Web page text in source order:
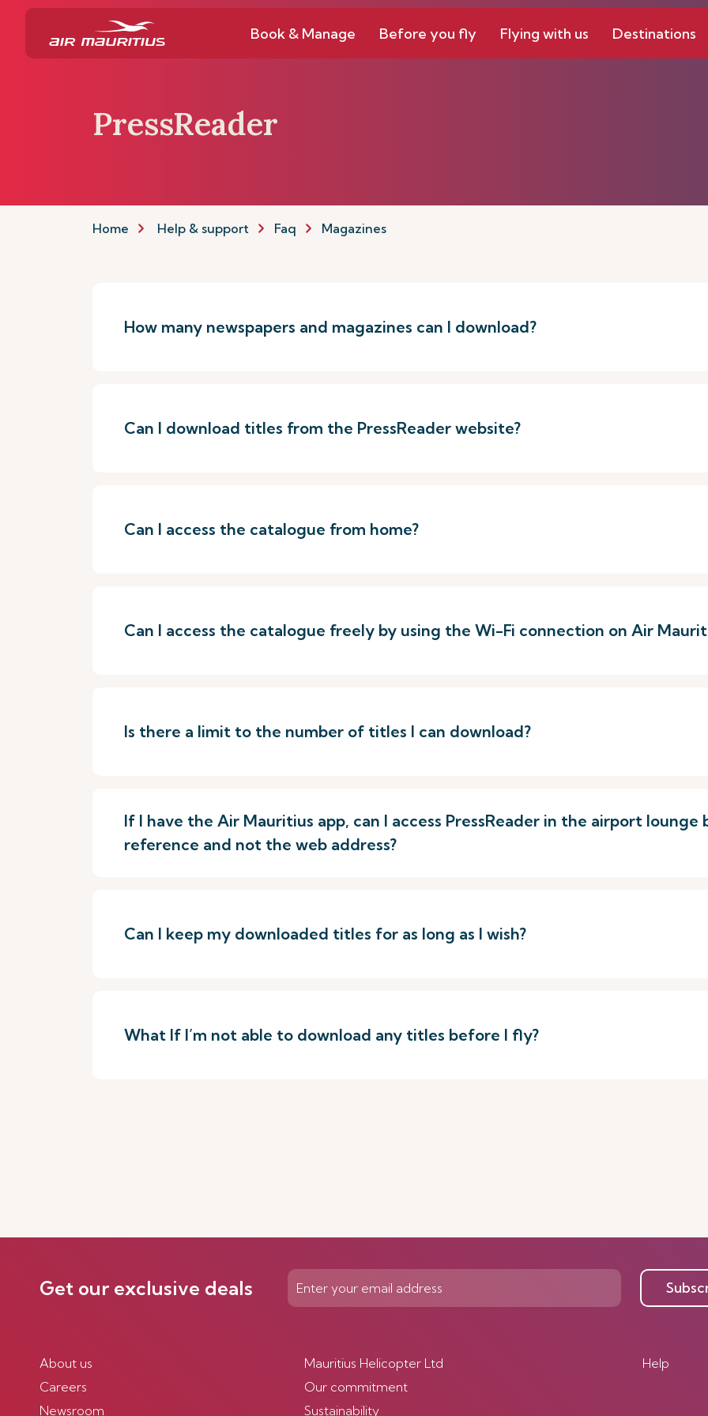
Book & Manage Before you fly Flying with us Destinations
PressReader
Home Help & support Faq Magazines
How many newspapers and magazines can I download?
Can I download titles from the PressReader website?
Can I access the catalogue from home?
Can I access the catalogue freely by using the Wi-Fi connection on Air
Is there a limit to the number of titles I can download?
If I have the Air Mauritius app, can I access PressReader in the airport
reference and not the web address?
Can I keep my downloaded titles for as long as I wish?
What If I’m not able to download any titles before I fly?
Get our exclusive deals
About us
Careers
Newsroom
Mauritius Helicopter Ltd
Our commitment
Sustainability
Help